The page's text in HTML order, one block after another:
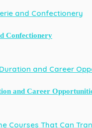
Confectionery
and Career